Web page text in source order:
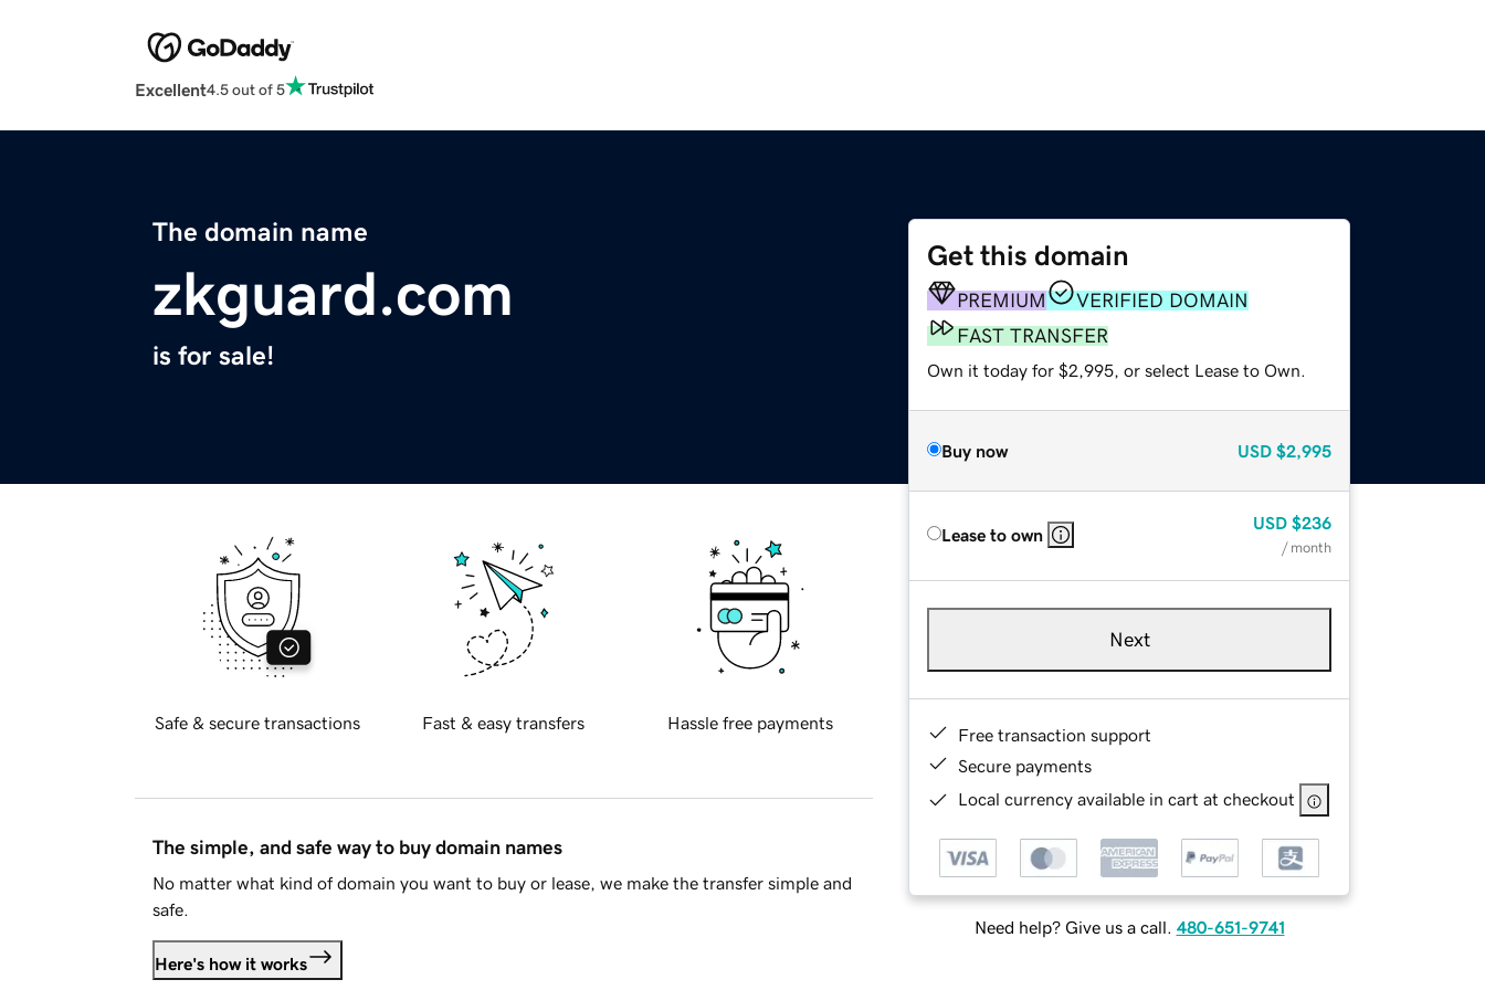
Excellent4.5 out of 5
The domain name
zkguard.com
is for sale!
Get this domain
PREMIUM
VERIFIED DOMAIN
FAST TRANSFER
Own it today for $2,995, or select Lease to Own.
Buy now USD $2,995
Lease to own
USD $236
/ month
Next
Free transaction support
Secure payments
Local currency available in cart at checkout
Need help? Give us a call. 480-651-9741
Safe & secure transactions Fast & easy transfers Hassle free payments
The simple, and safe way to buy domain names
No matter what kind of domain you want to buy or lease, we make the transfer simple and
safe.
Here's how it works